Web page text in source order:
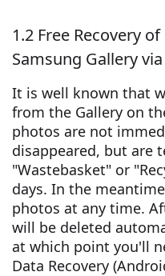
1.2 Free Recovery
Samsung Gallery
It is well known that
from the Gallery on
photos are not
disappeared, but are
"Wastebasket" or
days. In the
photos at any time.
will be deleted
at which point you'll
Data Recovery